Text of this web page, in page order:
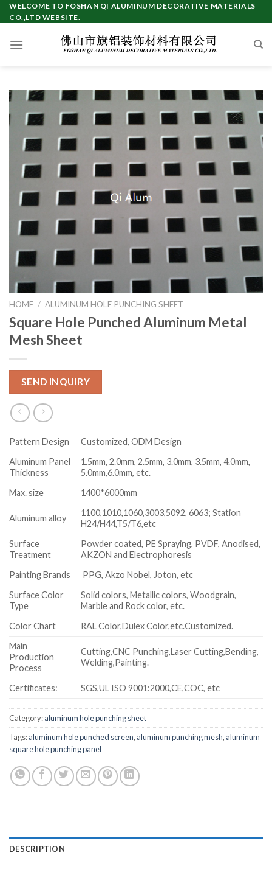
Skip
to
WELCOME TO FOSHAN QI ALUMINUM DECORATIVE MATERIALS
CO.,LTD WEBSITE.
HOME / ALUMINUM HOLE PUNCHING SHEET
Square Hole Punched Aluminum Metal
Mesh Sheet
SEND INQUIRY
Pattern Design
Customized, ODM Design
Aluminum Panel
Thickness
1.5mm, 2.0mm, 2.5mm, 3.0mm, 3.5mm, 4.0mm,
5.0mm,6.0mm, etc.
Max. size
1400*6000mm
Aluminum alloy
1100,1010,1060,3003,5092, 6063; Station
H24/H44,T5/T6,etc
Surface
Treatment
Powder coated, PE Spraying, PVDF, Anodised,
AKZON and Electrophoresis
Painting Brands
PPG, Akzo Nobel, Joton, etc
Surface Color
Type
Solid colors, Metallic colors, Woodgrain,
Marble and Rock color, etc.
Color Chart
RAL Color,Dulex Color,etc.Customized.
Main
Production
Process
Cutting,CNC Punching,Laser Cutting,Bending,
Welding,Painting.
Certificates: SGS,UL ISO 9001:2000,CE,COC, etc
Category:aluminum hole punching sheet
Tags:aluminum hole punched screen, aluminum punching mesh, aluminum
square hole punching panel
DESCRIPTION